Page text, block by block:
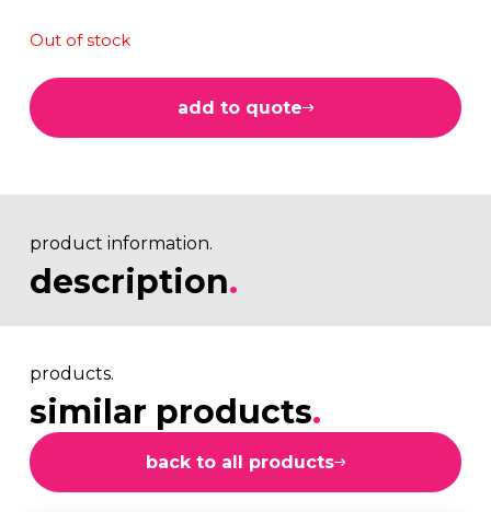
Out of stock
add to quote
product information.
description.
products.
similar products.
back to all products